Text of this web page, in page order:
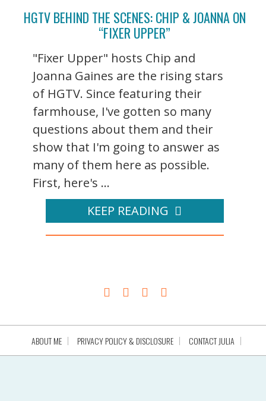
HGTV BEHIND THE SCENES: CHIP & JOANNA ON
“FIXER UPPER”
"Fixer Upper" hosts Chip and
Joanna Gaines are the rising stars
of HGTV. Since featuring their
farmhouse, I've gotten so many
questions about them and their
show that I'm going to answer as
many of them here as possible.
First, here's ...
KEEP READING
ABOUT ME PRIVACY POLICY & DISCLOSURE CONTACT JULIA